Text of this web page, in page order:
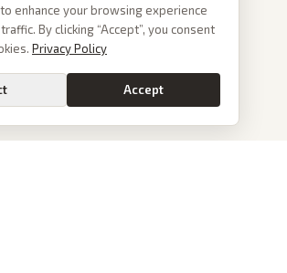
enhance your browsing experience
By clicking “Accept”, you consent
Privacy Policy
Accept